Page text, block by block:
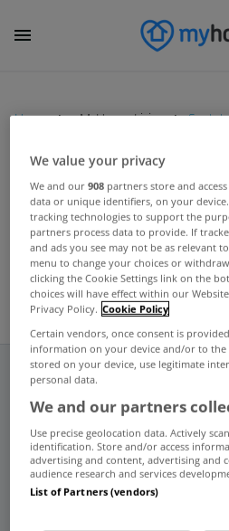
Home MyHome Living
MYHOME
Monaghan
potential
Jun 06, 2024
Frequent And
Buy Rent
We value your privacy
We and our908 partners store and
data or unique identifiers, on your device.
tracking technologies to support the
partners process data to provide. If
and ads you see may not be as relevant
menu to change your choices or
clicking the Cookie Settings link on the
choices will have effect within our
Privacy Policy. Cookie Policy
Certain vendors, once consent is
information on your device and/or to the
stored on your device, use legitimate
personal data.
We and our partners
Use precise geolocation data. Actively
identification. Store and/or access
advertising and content, advertising and
audience research and services
List of Partners (vendors)